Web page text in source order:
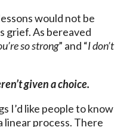
would not be
grief. As bereaved
so strong” and “I don’t
given a choice.
I’d like people to know
linear process. There